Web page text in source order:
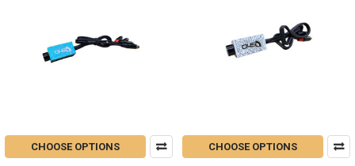
CHOOSE OPTIONS CHOOSE OPTIONS